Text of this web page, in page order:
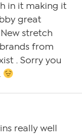
in it making it
great
New stretch
from
. Sorry you
really well